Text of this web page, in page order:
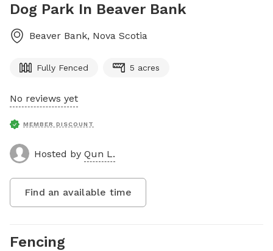
Dog Park In Beaver Bank
Beaver Bank, Nova Scotia
Fully Fenced 5 acres
No reviews yet
MEMBER DISCOUNT
Hosted by Qun L.
Find an available time
Fencing